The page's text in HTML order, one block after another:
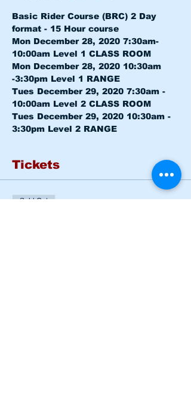
Basic Rider Course (BRC) 2 Day
format - 15 Hour course
Mon December 28, 2020 7:30am-
10:00am Level 1 CLASS ROOM
Mon December 28, 2020 10:30am
-3:30pm Level 1 RANGE
Tues December 29, 2020 7:30am -
10:00am Level 2 CLASS ROOM
Tues December 29, 2020 10:30am -
3:30pm Level 2 RANGE
Tickets
Sold Out